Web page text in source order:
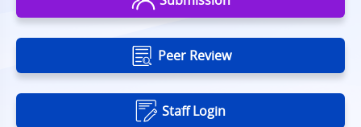
Peer Review
Staff Login